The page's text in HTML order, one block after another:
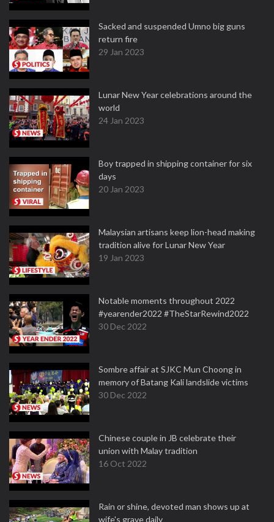
Sacked and suspended Umno big guns
return fire
29 Jan 2023
Lunar New Year celebrations around the
world
24 Jan 2023
Boy trapped in shipping container for six
days
20 Jan 2023
Malaysian artisans keep lion-head making
tradition alive for Lunar New Year
19 Jan 2023
Notable moments throughout 2022
#yearender2022 #TheStarRewind2022
30 Dec 2022
Sombre affair at SJKC Mun Choong in
memory of Batang Kali landslide victims
30 Dec 2022
Chinese couple in JB celebrate their
union with Malay tradition
16 Oct 2022
Rain or shine, devoted man shows up at
wife's grave daily